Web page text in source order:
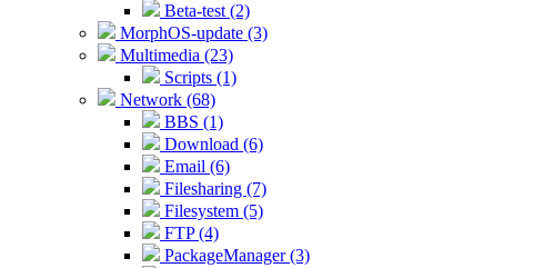
Beta-test (2)
MorphOS-update (3)
Multimedia (23)
Scripts (1)
Network (68)
BBS (1)
Download (6)
Email (6)
Filesharing (7)
Filesystem (5)
FTP (4)
PackageManager (3)